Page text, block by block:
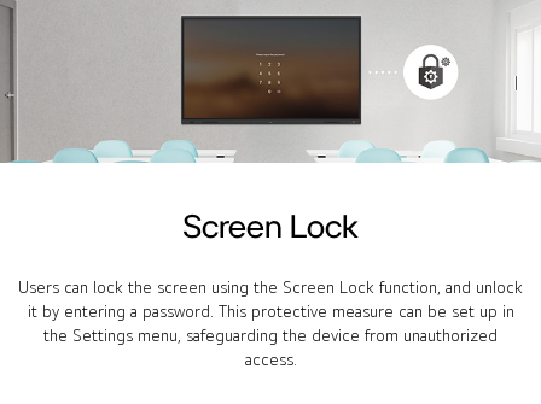
Screen Lock
Users can lock the screen using the Screen Lock function, and unlock
it by entering a password. This protective measure can be set up in
the Settings menu, safeguarding the device from unauthorized
access.